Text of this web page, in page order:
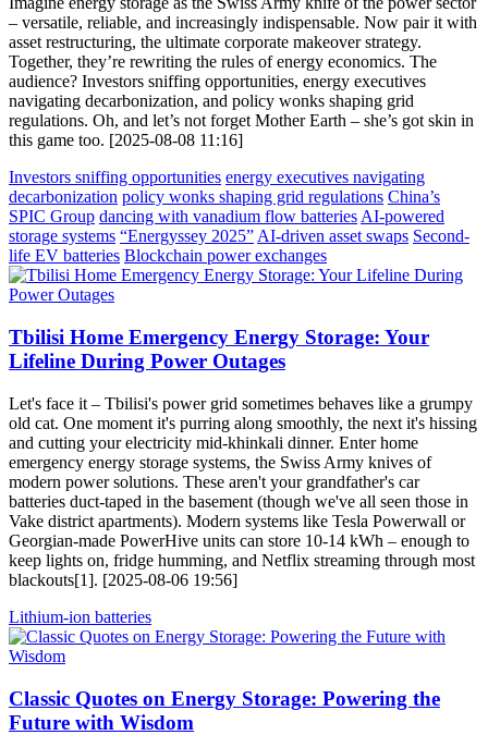
– versatile, reliable, and increasingly indispensable. Now pair it with
asset restructuring, the ultimate corporate makeover strategy.
Together, they’re rewriting the rules of energy economics. The
audience? Investors sniffing opportunities, energy executives
navigating decarbonization, and policy wonks shaping grid
regulations. Oh, and let’s not forget Mother Earth – she’s got skin in
this game too. [2025-08-08 11:16]
Investors sniffing opportunities energy executives navigating
decarbonization policy wonks shaping grid regulations China’s
SPIC Group dancing with vanadium flow batteriesAI-powered
storage systems “Energyssey 2025”AI-driven asset swaps Second-
life EV batteries Blockchain power exchanges
Tbilisi Home Emergency Energy Storage: Your
Lifeline During Power Outages
Let's face it – Tbilisi's power grid sometimes behaves like a grumpy
old cat. One moment it's purring along smoothly, the next it's hissing
and cutting your electricity mid-khinkali dinner. Enter home
emergency energy storage systems, the Swiss Army knives of
modern power solutions. These aren't your grandfather's car
batteries duct-taped in the basement (though we've all seen those in
Vake district apartments). Modern systems like Tesla Powerwall or
Georgian-made PowerHive units can store 10-14 kWh – enough to
keep lights on, fridge humming, and Netflix streaming through most
blackouts[1]. [2025-08-06 19:56]
Lithium-ion batteries
Classic Quotes on Energy Storage: Powering the
Future with Wisdom